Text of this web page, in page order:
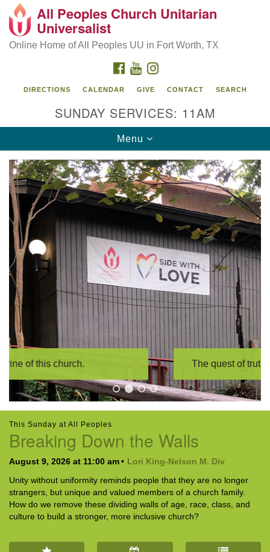
Search
Google
Map
All Peoples Church Unitarian
Universalist
Online Home of All Peoples UU in Fort Worth, TX
FACEBOOK
YOUTUBE
DIRECTIONS CALENDAR GIVE CONTACT SEARCH
SUNDAY SERVICES: 11AM
Toggle
navigation
Menu
The quest of truth is our sacrament,
This Sunday at All Peoples
Breaking Down the Walls
August 9, 2026 at 11:00 am
Lori King-Nelson M. Div
Unity without uniformity reminds people that they are no longer
strangers, but unique and valued members of a church family.
How do we remove these dividing walls of age, race, class, and
culture to build a stronger, more inclusive church?